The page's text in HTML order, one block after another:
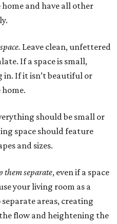
and have all other
Leave clean, unfettered
If a space is small,
in. If it isn’t beautiful or
should be small or
space should feature
and sizes.
them separate, even if a space
your living room as a
areas, creating
flow and heightening the